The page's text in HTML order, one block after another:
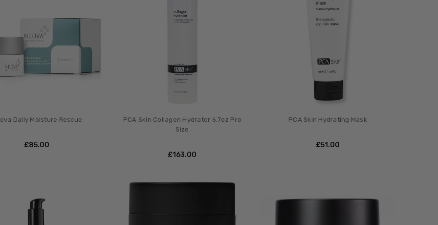
Daily Moisture Rescue
£‎85.00
PCA Skin Collagen Hydrator 6.7oz Pro
Size
£‎163.00
PCA Skin Hydrating Mask
£‎51.00